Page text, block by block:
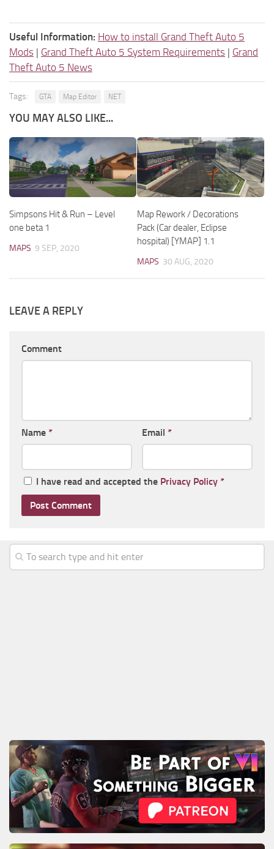
Useful Information: How to install Grand Theft Auto 5
Mods | Grand Theft Auto 5 System Requirements | Grand
Theft Auto 5 News
Tags: GTA Map Editor NET
YOU MAY ALSO LIKE...
Simpsons Hit & Run – Level
one beta 1
MAPS 9 SEP, 2020
Map Rework / Decorations
Pack (Car dealer, Eclipse
hospital) [YMAP] 1.1
MAPS 30 AUG, 2020
LEAVE A REPLY
Comment
Name * Email *
I have read and accepted the Privacy Policy *